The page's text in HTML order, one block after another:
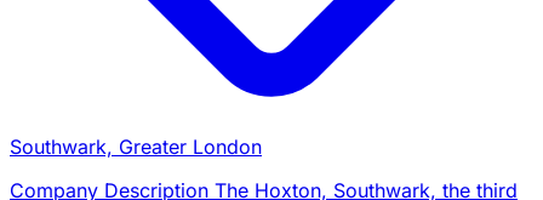
Southwark, Greater London
Company Description The Hoxton, Southwark, the third